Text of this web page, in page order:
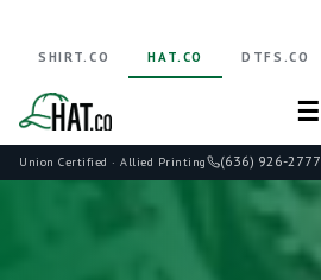
Union Certified · Allied Printing (636) 926-2777
SHIRT.CO HAT.CO DTFS.CO
☰